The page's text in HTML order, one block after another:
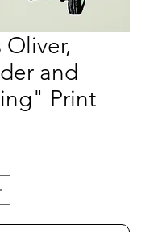
Oliver,
and
Print